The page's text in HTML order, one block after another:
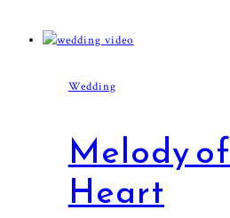
Wedding
Melody
Heart